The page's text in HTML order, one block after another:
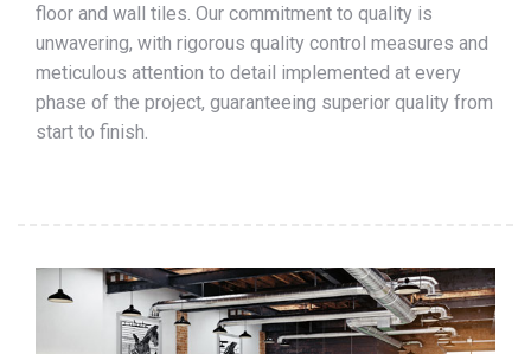
floor and wall tiles. Our commitment to quality is
unwavering, with rigorous quality control measures and
meticulous attention to detail implemented at every
phase of the project, guaranteeing superior quality from
start to finish.